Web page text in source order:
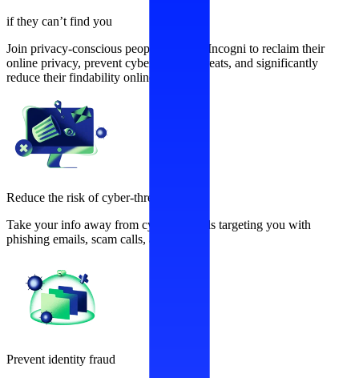
if they can’t find you
Join privacy-conscious people who use Incogni to reclaim their
online privacy, prevent cybersecurity threats, and significantly
reduce their findability online.
Reduce the risk of cyber-threats
Take your info away from cybercriminals targeting you with
phishing emails, scam calls, and more.
Prevent identity fraud